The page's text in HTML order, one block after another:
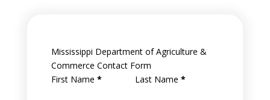
Mississippi Department of Agriculture &
Commerce Contact Form
First Name * Last Name *